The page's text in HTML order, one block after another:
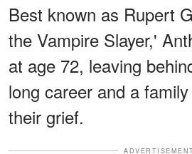
Best known as Rupert
the Vampire Slayer,'
at age 72, leaving
long career and a
their grief.